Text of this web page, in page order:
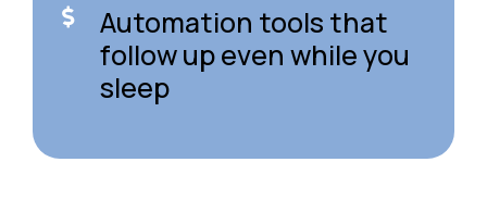
Automation tools that
follow up even while you
sleep